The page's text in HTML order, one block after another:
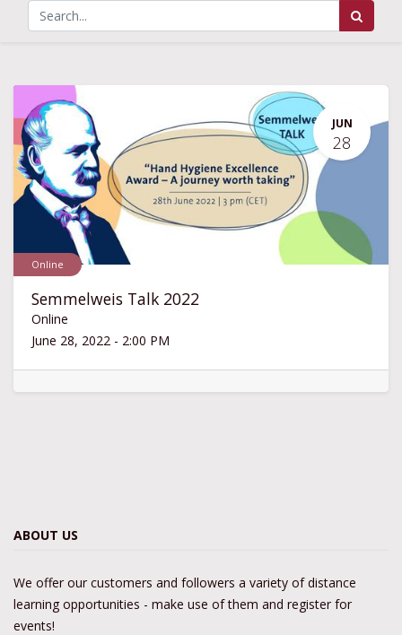
JUN
28
Online
Semmelweis Talk 2022
Online
June 28, 2022 - 2:00 PM
ABOUT US
We offer our customers and followers a variety of distance
learning opportunities - make use of them and register for
events!